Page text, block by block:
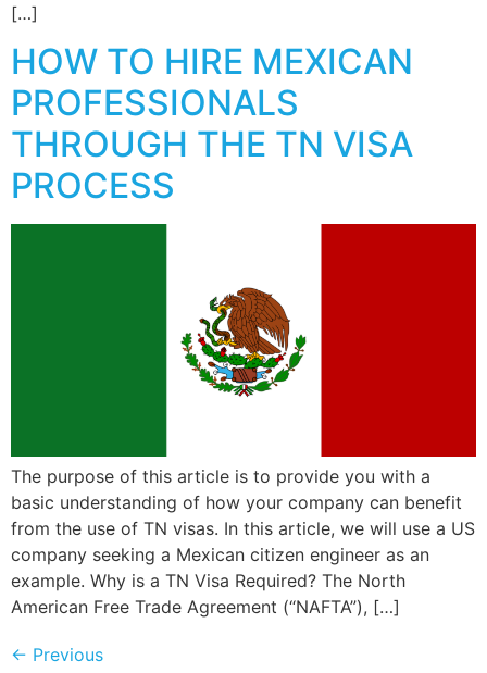
[…]
HOW TO HIRE MEXICAN
PROFESSIONALS
THROUGH THE TN VISA
PROCESS
The purpose of this article is to provide you with a
basic understanding of how your company can benefit
from the use of TN visas. In this article, we will use a US
company seeking a Mexican citizen engineer as an
example. Why is a TN Visa Required? The North
American Free Trade Agreement (“NAFTA”), […]
← Previous